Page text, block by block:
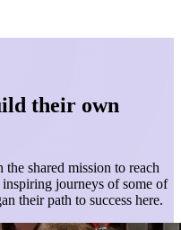
their own
the shared mission to reach
journeys of some of
their path to success here.